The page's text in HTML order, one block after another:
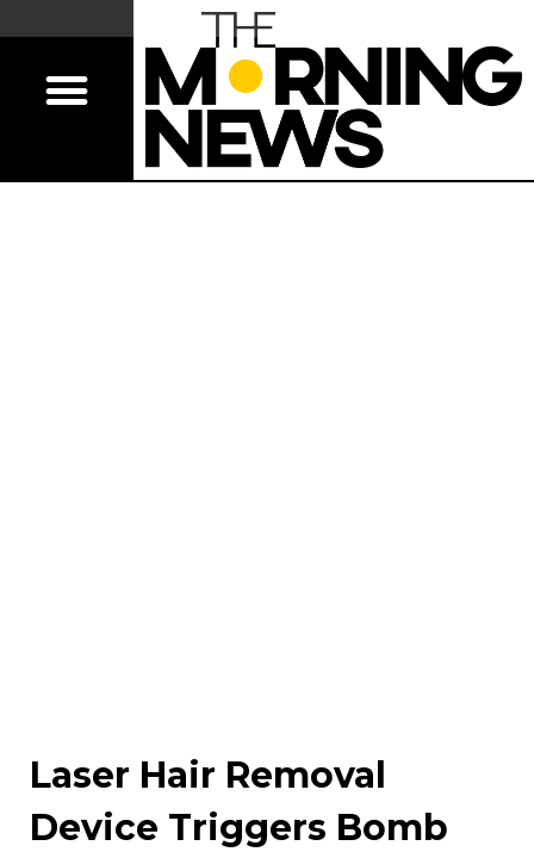
Laser Hair Removal
Device Triggers Bomb